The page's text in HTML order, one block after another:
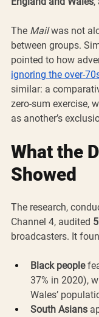
The Mail was not
between groups.
pointed to how
ignoring the over-
similar: a
zero-sum exercise,
as another’s
What the
Showed
The research,
Channel 4, audited
broadcasters. It
Black people
37% in 2020),
Wales’
South Asians